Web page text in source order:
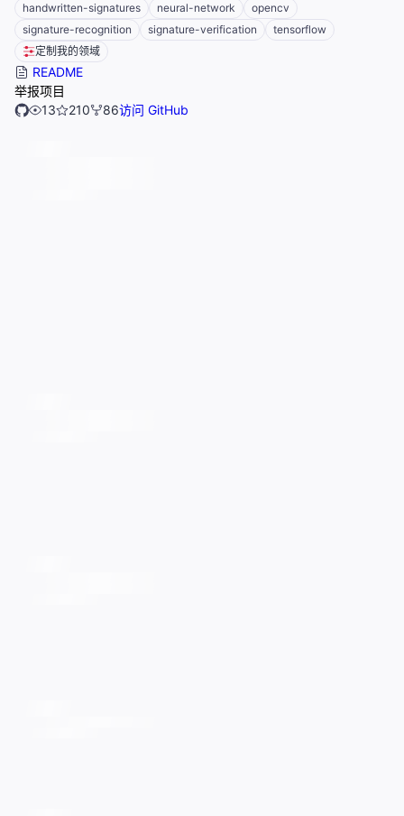
handwritten-signatures neural-network
opencv
signature-recognition
signature-verification
tensorflow
定制我的领域
README
举报项目
13
210 86访问 GitHub